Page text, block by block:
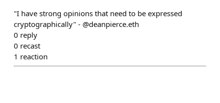
"I have strong opinions that need to be expressed
cryptographically" - @deanpierce.eth
0 reply
0 recast
1 reaction